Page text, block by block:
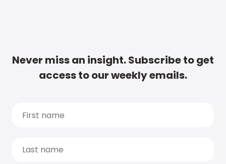
Never miss an insight. Subscribe to get
access to our weekly emails.